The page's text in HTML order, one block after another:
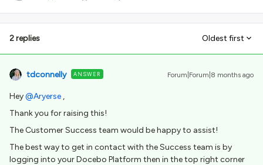
2 replies Oldest first
tdconnelly ANSWER Forum|Forum|8 months ago
Hey ​@Aryerse ,
Thank you for raising this!
The Customer Success team would be happy to assist!
The best way to get in contact with the Success team is by
logging into your Docebo Platform then in the top right corner